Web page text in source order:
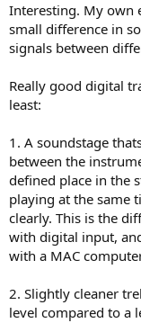
Interesting. My own
small difference in
signals between
Really good digital
least:
1. A soundstage
between the
defined place in the
playing at the same
clearly. This is the
with digital input,
with a MAC
2. Slightly cleaner
level compared to a